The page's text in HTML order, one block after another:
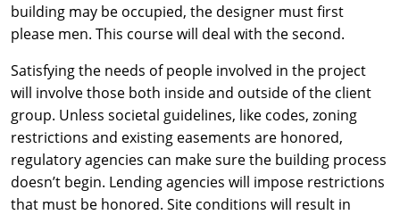
building may be occupied, the designer must first
please men. This course will deal with the second.
Satisfying the needs of people involved in the project
will involve those both inside and outside of the client
group. Unless societal guidelines, like codes, zoning
restrictions and existing easements are honored,
regulatory agencies can make sure the building process
doesn’t begin. Lending agencies will impose restrictions
that must be honored. Site conditions will result in